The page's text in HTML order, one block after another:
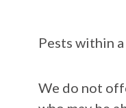
Pests within
We do not